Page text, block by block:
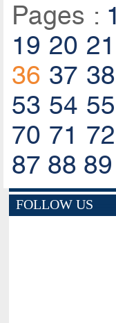
Pages : 1
19 20 21
36 37 38
53 54 55
70 71 72
87 88 89
FOLLOW US